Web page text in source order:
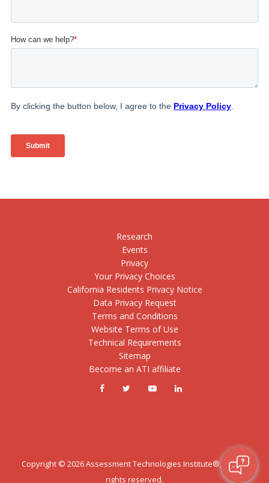
Research
Events
Privacy
Your Privacy Choices
California Residents Privacy Notice
Data Privacy Request
Terms and Conditions
Website Terms of Use
Technical Requirements
Sitemap
Become an ATI affiliate
Copyright © 2026Assessment Technologies Institute®, LLC. All
rights reserved.